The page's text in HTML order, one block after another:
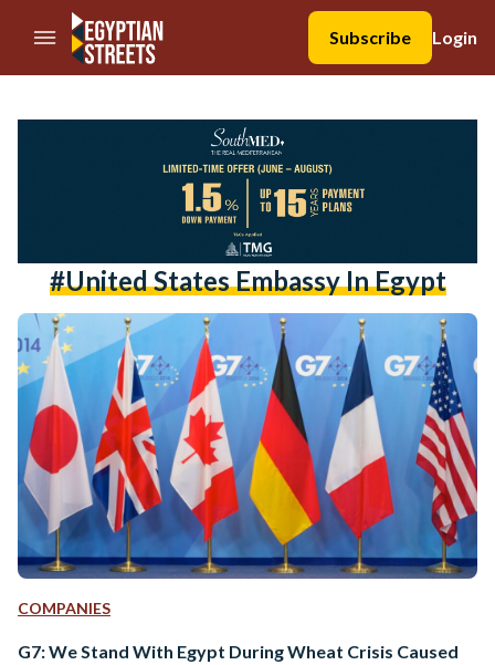
//Skip to content
Subscribe
Login
#united States Embassy In Egypt
COMPANIES
G7: We Stand With Egypt During Wheat Crisis Caused